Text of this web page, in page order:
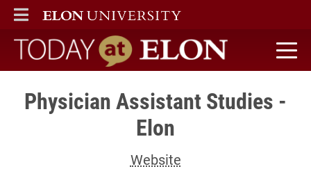
ELON
MAIN MENU
Today at Elon home
Physician Assistant Studies -
Elon
Website